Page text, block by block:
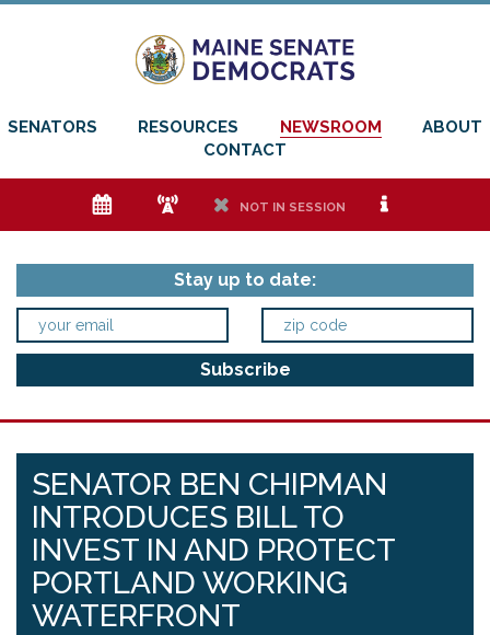
SENATORS RESOURCES NEWSROOM
ABOUT
CONTACT
e f h NOT IN SESSION i
Stay up to date:
SENATOR BEN CHIPMAN
INTRODUCES BILL TO
INVEST IN AND PROTECT
PORTLAND WORKING
WATERFRONT